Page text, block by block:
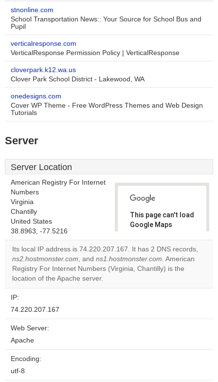
stnonline.com
School Transportation News:: Your Source for School Bus and
Pupil
verticalresponse.com
VerticalResponse Permission Policy | VerticalResponse
cloverpark.k12.wa.us
Clover Park School District - Lakewood, WA
onedesigns.com
Cover WP Theme - Free WordPress Themes and Web Design
Tutorials
Server
Server Location
American Registry For Internet
Numbers
Virginia
Chantilly
United States
38.8963, -77.5216
This page can't load
Google Maps
Do you
website?
OK
Its local IP address is 74.220.207.167. It has 2 DNS records,
ns2.hostmonster.com, and ns1.hostmonster.com. American
Registry For Internet Numbers (Virginia, Chantilly) is the
location of the Apache server.
IP:
74.220.207.167
Web Server:
Apache
Encoding:
utf-8